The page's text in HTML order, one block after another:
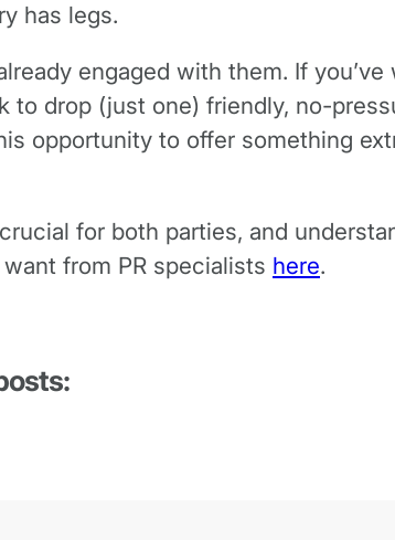
has legs.
engaged with them. If
drop (just one) friendly, no-
opportunity to offer something
for both parties, and
from PR specialists here.